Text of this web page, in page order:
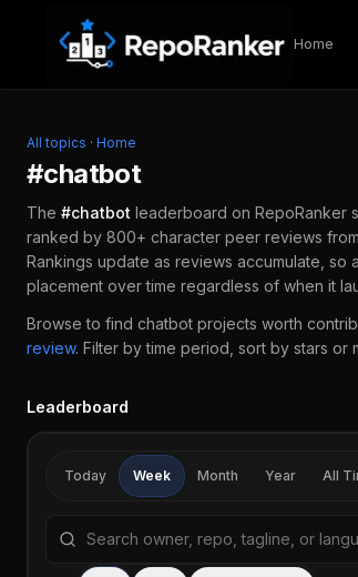
Skip to content
Home
All topics · Home
#chatbot
The #chatbot leaderboard on RepoRanker
ranked by 800+ character peer reviews
Rankings update as reviews accumulate, so
placement over time regardless of when it
Browse to find chatbot projects worth
review. Filter by time period, sort by stars or
Leaderboard
Today Week Month Year All
Search repositories by name,